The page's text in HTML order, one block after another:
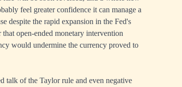
feel greater confidence it can manage a
despite the rapid expansion in the Fed's
open-ended monetary intervention
would undermine the currency proved to
talk of the Taylor rule and even negative